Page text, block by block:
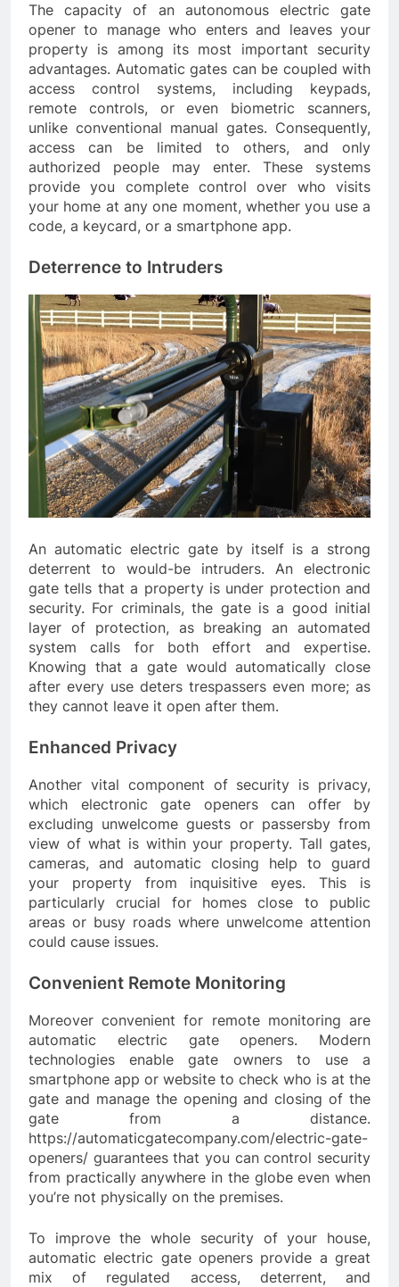
The capacity of an autonomous electric gate
opener to manage who enters and leaves your
property is among its most important security
advantages. Automatic gates can be coupled with
access control systems, including keypads,
remote controls, or even biometric scanners,
unlike conventional manual gates. Consequently,
access can be limited to others, and only
authorized people may enter. These systems
provide you complete control over who visits
your home at any one moment, whether you use a
code, a keycard, or a smartphone app.
Deterrence to Intruders
An automatic electric gate by itself is a strong
deterrent to would-be intruders. An electronic
gate tells that a property is under protection and
security. For criminals, the gate is a good initial
layer of protection, as breaking an automated
system calls for both effort and expertise.
Knowing that a gate would automatically close
after every use deters trespassers even more; as
they cannot leave it open after them.
Enhanced Privacy
Another vital component of security is privacy,
which electronic gate openers can offer by
excluding unwelcome guests or passersby from
view of what is within your property. Tall gates,
cameras, and automatic closing help to guard
your property from inquisitive eyes. This is
particularly crucial for homes close to public
areas or busy roads where unwelcome attention
could cause issues.
Convenient Remote Monitoring
Moreover convenient for remote monitoring are
automatic electric gate openers. Modern
technologies enable gate owners to use a
smartphone app or website to check who is at the
gate and manage the opening and closing of the
gate from a distance.
https://automaticgatecompany.com/electric-gate-
openers/ guarantees that you can control security
from practically anywhere in the globe even when
you’re not physically on the premises.
To improve the whole security of your house,
automatic electric gate openers provide a great
mix of regulated access, deterrent, and